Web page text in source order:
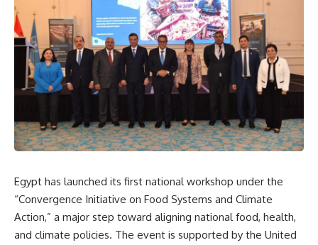
Egypt has launched its first national workshop under the
“Convergence Initiative on Food Systems and Climate
Action,” a major step toward aligning national food, health,
and climate policies. The event is supported by the United